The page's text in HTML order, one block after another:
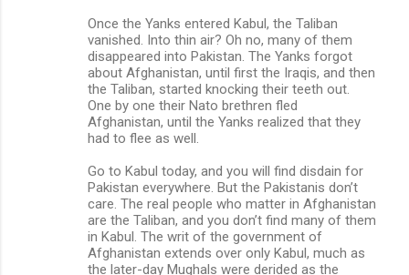
Once the Yanks entered Kabul, the Taliban
vanished. Into thin air? Oh no, many of them
disappeared into Pakistan. The Yanks forgot
about Afghanistan, until first the Iraqis, and then
the Taliban, started knocking their teeth out.
One by one their Nato brethren fled
Afghanistan, until the Yanks realized that they
had to flee as well.
Go to Kabul today, and you will find disdain for
Pakistan everywhere. But the Pakistanis don’t
care. The real people who matter in Afghanistan
are the Taliban, and you don’t find many of them
in Kabul. The writ of the government of
Afghanistan extends over only Kabul, much as
the later-day Mughals were derided as the